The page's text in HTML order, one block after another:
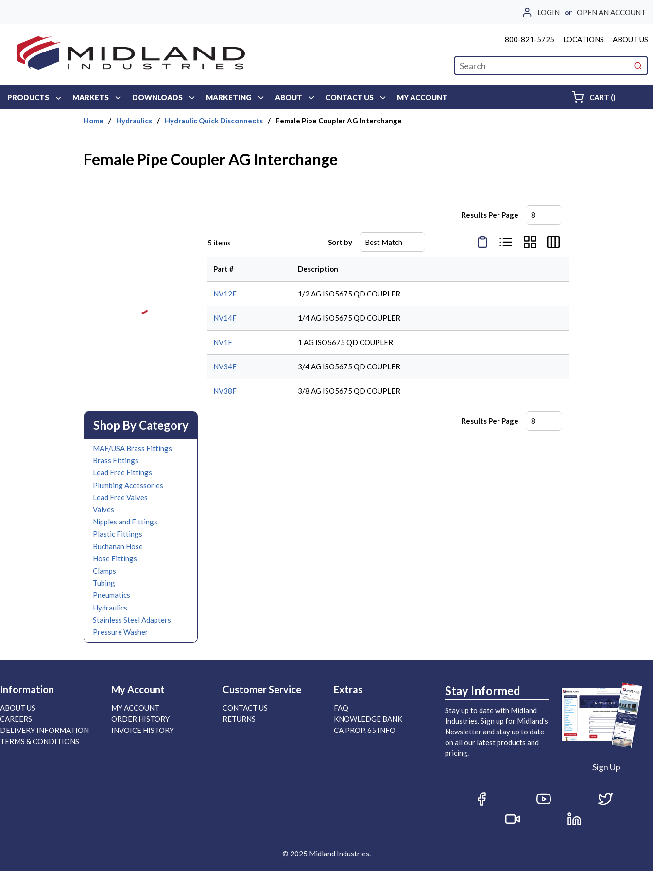
LOGIN or OPEN AN ACCOUNT
800-821-5725 LOCATIONS ABOUT US
Site Search
PRODUCTS MARKETS DOWNLOADS MARKETING ABOUT CONTACT US MY ACCOUNT CART ()
Home / Hydraulics / Hydraulic Quick Disconnects / Female Pipe Coupler AG Interchange
Female Pipe Coupler AG Interchange
Shop By Category
MAF/USA Brass Fittings
Brass Fittings
Lead Free Fittings
Plumbing Accessories
Lead Free Valves
Valves
Nipples and Fittings
Plastic Fittings
Buchanan Hose
Hose Fittings
Clamps
Tubing
Pneumatics
Hydraulics
Stainless Steel Adapters
Pressure Washer
Results Per Page
5 items Sort by
Product Condensed View
Product List View
Product Grid View
Product Table View
Part # Description
NV12F 1/2 AG ISO5675 QD COUPLER
NV14F 1/4 AG ISO5675 QD COUPLER
NV1F 1 AG ISO5675 QD COUPLER
NV34F 3/4 AG ISO5675 QD COUPLER
NV38F 3/8 AG ISO5675 QD COUPLER
Results Per Page
Information
ABOUT US
CAREERS
DELIVERY INFORMATION
TERMS & CONDITIONS
My Account
MY ACCOUNT
ORDER HISTORY
INVOICE HISTORY
Customer Service
CONTACT US
RETURNS
Extras
FAQ
KNOWLEDGE BANK
CA PROP. 65 INFO
Stay Informed
Stay up to date with Midland
Industries. Sign up for Midland's
Newsletter and stay up to date
on all our latest products and
pricing.
Sign Up
© 2025 Midland Industries.